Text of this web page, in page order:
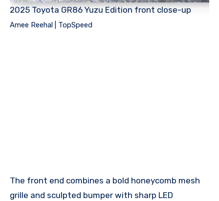
2025 Toyota GR86 Yuzu Edition front close-up
Amee Reehal | TopSpeed
The front end combines a bold honeycomb mesh
grille and sculpted bumper with sharp LED